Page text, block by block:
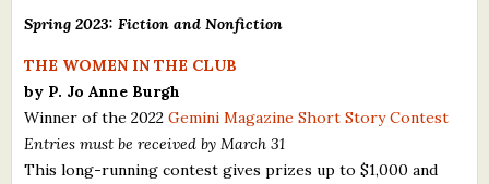
Spring 2023: Fiction and Nonfiction
THE WOMEN IN THE CLUB
by P. Jo Anne Burgh
Winner of the 2022Gemini Magazine Short Story Contest
Entries must be received by March 31
This long-running contest gives prizes up to $1,000 and